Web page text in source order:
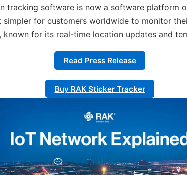
tracking software is now a software platform
simpler for customers worldwide to monitor
known for its real-time location updates and
Read Press Release
Buy RAK Sticker Tracker